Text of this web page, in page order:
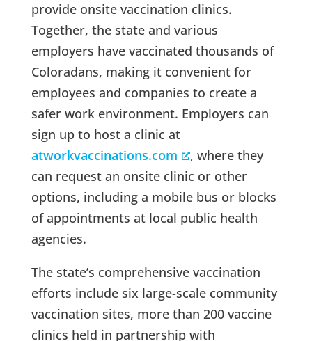
provide onsite vaccination clinics.
Together, the state and various
employers have vaccinated thousands of
Coloradans, making it convenient for
employees and companies to create a
safer work environment. Employers can
sign up to host a clinic at
atworkvaccinations.com
, where they
can request an onsite clinic or other
options, including a mobile bus or blocks
of appointments at local public health
agencies.
The state’s comprehensive vaccination
efforts include six large-scale community
vaccination sites, more than 200 vaccine
clinics held in partnership with